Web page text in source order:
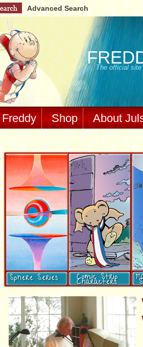
Advanced Search
The official
Shop About